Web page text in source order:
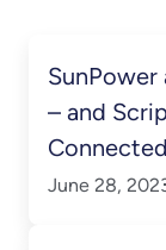
– and
California
June 28,